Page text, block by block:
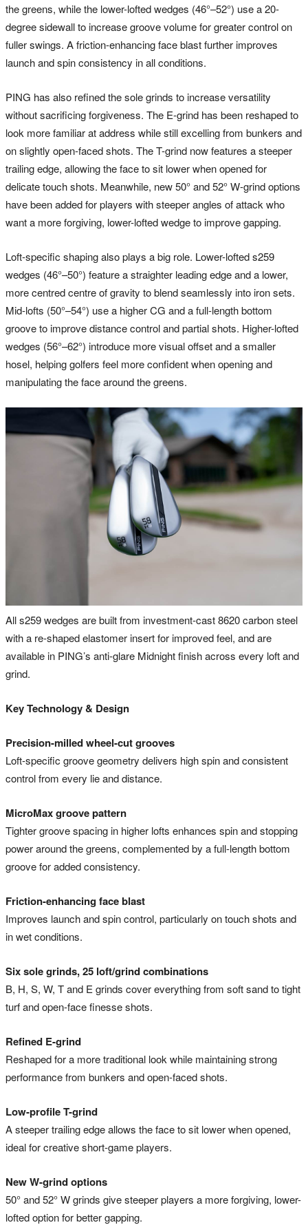
the greens, while the lower-lofted wedges (46°–52°) use a 20-
degree sidewall to increase groove volume for greater control on
fuller swings. A friction-enhancing face blast further improves
launch and spin consistency in all conditions.
PING has also refined the sole grinds to increase versatility
without sacrificing forgiveness. The E-grind has been reshaped to
look more familiar at address while still excelling from bunkers and
on slightly open-faced shots. The T-grind now features a steeper
trailing edge, allowing the face to sit lower when opened for
delicate touch shots. Meanwhile, new 50° and 52° W-grind options
have been added for players with steeper angles of attack who
want a more forgiving, lower-lofted wedge to improve gapping.
Loft-specific shaping also plays a big role. Lower-lofted s259
wedges (46°–50°) feature a straighter leading edge and a lower,
more centred centre of gravity to blend seamlessly into iron sets.
Mid-lofts (50°–54°) use a higher CG and a full-length bottom
groove to improve distance control and partial shots. Higher-lofted
wedges (56°–62°) introduce more visual offset and a smaller
hosel, helping golfers feel more confident when opening and
manipulating the face around the greens.
All s259 wedges are built from investment-cast 8620 carbon steel
with a re-shaped elastomer insert for improved feel, and are
available in PING’s anti-glare Midnight finish across every loft and
grind.
Key Technology & Design
Precision-milled wheel-cut grooves
Loft-specific groove geometry delivers high spin and consistent
control from every lie and distance.
MicroMax groove pattern
Tighter groove spacing in higher lofts enhances spin and stopping
power around the greens, complemented by a full-length bottom
groove for added consistency.
Friction-enhancing face blast
Improves launch and spin control, particularly on touch shots and
in wet conditions.
Six sole grinds, 25 loft/grind combinations
B, H, S, W, T and E grinds cover everything from soft sand to tight
turf and open-face finesse shots.
Refined E-grind
Reshaped for a more traditional look while maintaining strong
performance from bunkers and open-faced shots.
Low-profile T-grind
A steeper trailing edge allows the face to sit lower when opened,
ideal for creative short-game players.
New W-grind options
50° and 52° W grinds give steeper players a more forgiving, lower-
lofted option for better gapping.